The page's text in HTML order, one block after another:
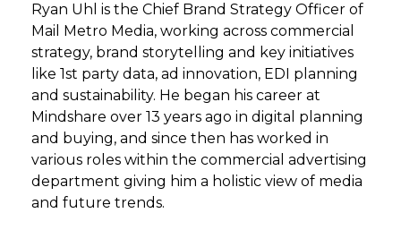
Ryan Uhl is the Chief Brand Strategy Officer of
Mail Metro Media, working across commercial
strategy, brand storytelling and key initiatives
like 1st party data, ad innovation, EDI planning
and sustainability. He began his career at
Mindshare over 13 years ago in digital planning
and buying, and since then has worked in
various roles within the commercial advertising
department giving him a holistic view of media
and future trends.